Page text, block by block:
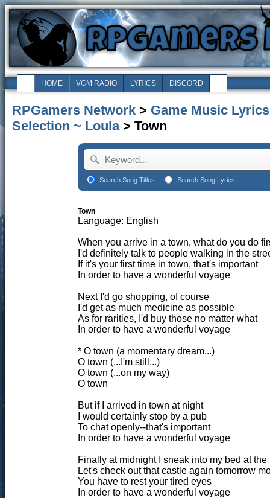
HOME VGM RADIO LYRICS DISCORD
RPGamers Network > Game Music Lyrics
Selection ~ Loula> Town
Search Song Titles Search Song Lyrics
Town
Language: English
When you arrive in a town, what do you do
I'd definitely talk to people walking in the
If it's your first time in town, that's important
In order to have a wonderful voyage
Next I'd go shopping, of course
I'd get as much medicine as possible
As for rarities, I'd buy those no matter what
In order to have a wonderful voyage
* O town (a momentary dream...)
O town (...I'm still...)
O town (...on my way)
O town
But if I arrived in town at night
I would certainly stop by a pub
To chat openly--that's important
In order to have a wonderful voyage
Finally at midnight I sneak into my bed at the
Let's check out that castle again tomorrow
You have to rest your tired eyes
In order to have a wonderful voyage